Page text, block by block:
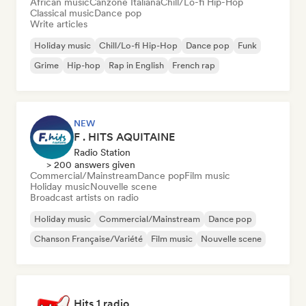
Classical musicDance pop
Write articles
Holiday music Chill/Lo-fi Hip-Hop Dance pop
Funk
Grime
Hip-hop Rap in English French rap
NEW
F . HITS AQUITAINE
Radio Station
> 200 answers given
Commercial/MainstreamDance popFilm music
Holiday musicNouvelle scene
Broadcast artists on radio
Holiday music Commercial/Mainstream
Dance pop
Chanson Française/Variété
Film music Nouvelle scene